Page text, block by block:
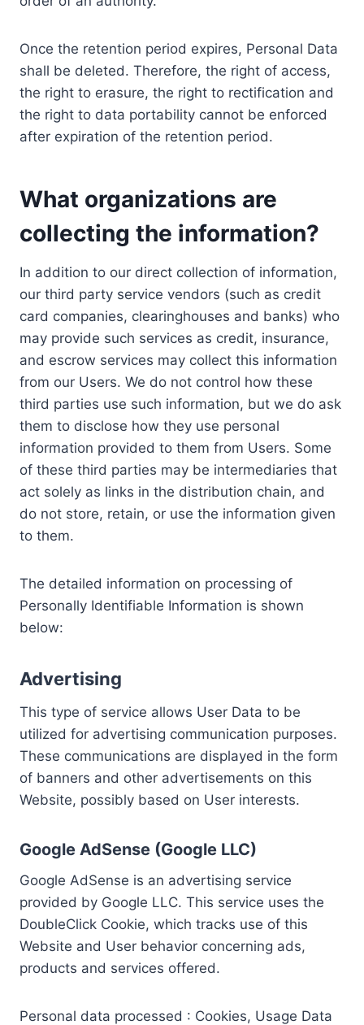
Once the retention period expires, Personal Data
shall be deleted. Therefore, the right of access,
the right to erasure, the right to rectification and
the right to data portability cannot be enforced
after expiration of the retention period.
What organizations are
collecting the information?
In addition to our direct collection of information,
our third party service vendors (such as credit
card companies, clearinghouses and banks) who
may provide such services as credit, insurance,
and escrow services may collect this information
from our Users. We do not control how these
third parties use such information, but we do ask
them to disclose how they use personal
information provided to them from Users. Some
of these third parties may be intermediaries that
act solely as links in the distribution chain, and
do not store, retain, or use the information given
to them.
The detailed information on processing of
Personally Identifiable Information is shown
below:
Advertising
This type of service allows User Data to be
utilized for advertising communication purposes.
These communications are displayed in the form
of banners and other advertisements on this
Website, possibly based on User interests.
Google AdSense (Google LLC)
Google AdSense is an advertising service
provided by Google LLC. This service uses the
DoubleClick Cookie, which tracks use of this
Website and User behavior concerning ads,
products and services offered.
Personal data processed : Cookies, Usage Data